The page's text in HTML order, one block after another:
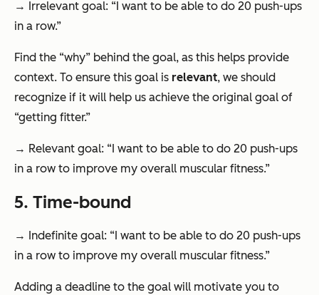
→ Irrelevant goal: “I want to be able to do 20 push-ups
in a row.”
Find the “why” behind the goal, as this helps provide
context. To ensure this goal is relevant, we should
recognize if it will help us achieve the original goal of
“getting fitter.”
→ Relevant goal: “I want to be able to do 20 push-ups
in a row to improve my overall muscular fitness.”
5. Time-bound
→ Indefinite goal: “I want to be able to do 20 push-ups
in a row to improve my overall muscular fitness.”
Adding a deadline to the goal will motivate you to